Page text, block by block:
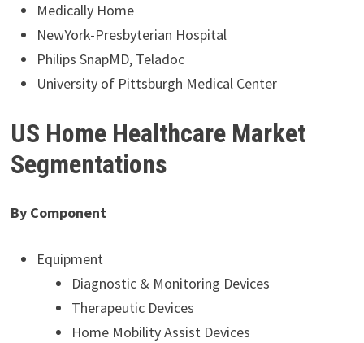
Medically Home
NewYork-Presbyterian Hospital
Philips SnapMD, Teladoc
University of Pittsburgh Medical Center
US Home Healthcare Market
Segmentations
By Component
Equipment
Diagnostic & Monitoring Devices
Therapeutic Devices
Home Mobility Assist Devices